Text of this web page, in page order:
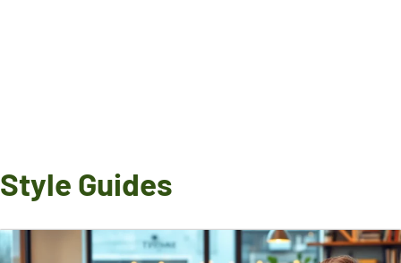
Style Guides